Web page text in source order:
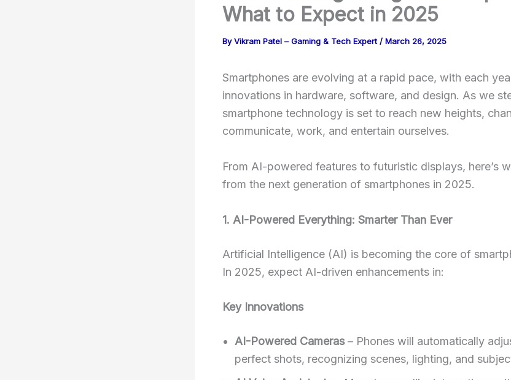
What to Expect in 2025
ByVikram Patel – Gaming & Tech Expert / March 26, 2025
Smartphones are evolving at a rapid pace, with each
innovations in hardware, software, and design. As we
smartphone technology is set to reach new heights,
communicate, work, and entertain ourselves.
From AI-powered features to futuristic displays, here’s
from the next generation of smartphones in 2025.
1. AI-Powered Everything: Smarter Than Ever
Artificial Intelligence (AI) is becoming the core of
In 2025, expect AI-driven enhancements in:
Key Innovations
AI-Powered Cameras– Phones will automatically
perfect shots, recognizing scenes, lighting, and